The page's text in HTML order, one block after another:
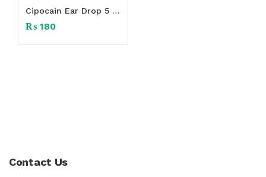
Cipocain Ear Drop 5 ml
₨ 180
Contact Us